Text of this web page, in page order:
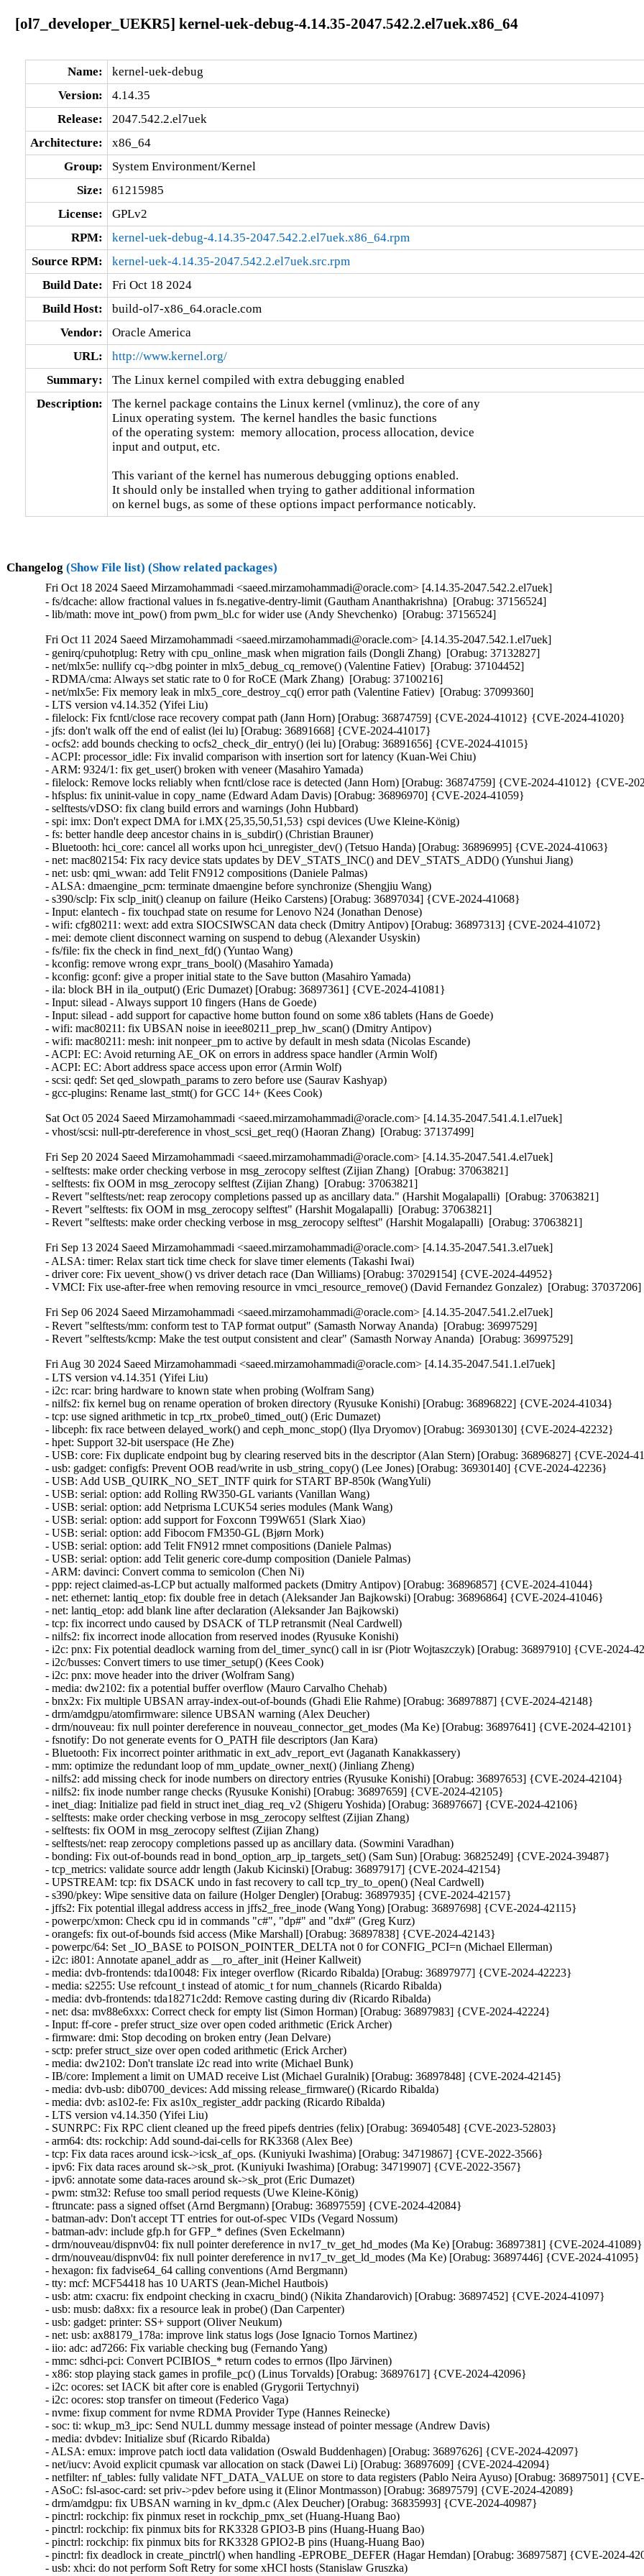
[ol7_developer_UEKR5] kernel-uek-debug-4.14.35-2047.542.2.el7uek.x86_64
Name:
kernel-uek-debug
Version:
4.14.35
Release:
2047.542.2.el7uek
Architecture:
x86_64
Group:
System Environment/Kernel
Size:
61215985
License:
GPLv2
RPM:
kernel-uek-debug-4.14.35-2047.542.2.el7uek.x86_64.rpm
Source RPM:
kernel-uek-4.14.35-2047.542.2.el7uek.src.rpm
Build Date:
Fri Oct 18 2024
Build Host:
build-ol7-x86_64.oracle.com
Vendor:
Oracle America
URL:
http://www.kernel.org/
Summary:
The Linux kernel compiled with extra debugging enabled
Description:
The kernel package contains the Linux kernel (vmlinuz), the core of any
Linux operating system.  The kernel handles the basic functions
of the operating system:  memory allocation, process allocation, device
input and output, etc.
This variant of the kernel has numerous debugging options enabled.
It should only be installed when trying to gather additional information
on kernel bugs, as some of these options impact performance noticably.
Changelog (Show File list) (Show related packages)
Fri Oct 18 2024 Saeed Mirzamohammadi <saeed.mirzamohammadi@oracle.com> [4.14.35-2047.542.2.el7uek]
- fs/dcache: allow fractional values in fs.negative-dentry-limit (Gautham Ananthakrishna)  [Orabug: 37156524]
- lib/math: move int_pow() from pwm_bl.c for wider use (Andy Shevchenko)  [Orabug: 37156524]
Fri Oct 11 2024 Saeed Mirzamohammadi <saeed.mirzamohammadi@oracle.com> [4.14.35-2047.542.1.el7uek]
- genirq/cpuhotplug: Retry with cpu_online_mask when migration fails (Dongli Zhang)  [Orabug: 37132827]
- net/mlx5e: nullify cq->dbg pointer in mlx5_debug_cq_remove() (Valentine Fatiev)  [Orabug: 37104452]
- RDMA/cma: Always set static rate to 0 for RoCE (Mark Zhang)  [Orabug: 37100216]
- net/mlx5e: Fix memory leak in mlx5_core_destroy_cq() error path (Valentine Fatiev)  [Orabug: 37099360]
- LTS version v4.14.352 (Yifei Liu)
- filelock: Fix fcntl/close race recovery compat path (Jann Horn) [Orabug: 36874759] {CVE-2024-41012} {CVE-2024-41020}
- jfs: don't walk off the end of ealist (lei lu) [Orabug: 36891668] {CVE-2024-41017}
- ocfs2: add bounds checking to ocfs2_check_dir_entry() (lei lu) [Orabug: 36891656] {CVE-2024-41015}
- ACPI: processor_idle: Fix invalid comparison with insertion sort for latency (Kuan-Wei Chiu)
- ARM: 9324/1: fix get_user() broken with veneer (Masahiro Yamada)
- filelock: Remove locks reliably when fcntl/close race is detected (Jann Horn) [Orabug: 36874759] {CVE-2024-41012} {CVE-
- hfsplus: fix uninit-value in copy_name (Edward Adam Davis) [Orabug: 36896970] {CVE-2024-41059}
- selftests/vDSO: fix clang build errors and warnings (John Hubbard)
- spi: imx: Don't expect DMA for i.MX{25,35,50,51,53} cspi devices (Uwe Kleine-König)
- fs: better handle deep ancestor chains in is_subdir() (Christian Brauner)
- Bluetooth: hci_core: cancel all works upon hci_unregister_dev() (Tetsuo Handa) [Orabug: 36896995] {CVE-2024-41063}
- net: mac802154: Fix racy device stats updates by DEV_STATS_INC() and DEV_STATS_ADD() (Yunshui Jiang)
- net: usb: qmi_wwan: add Telit FN912 compositions (Daniele Palmas)
- ALSA: dmaengine_pcm: terminate dmaengine before synchronize (Shengjiu Wang)
- s390/sclp: Fix sclp_init() cleanup on failure (Heiko Carstens) [Orabug: 36897034] {CVE-2024-41068}
- Input: elantech - fix touchpad state on resume for Lenovo N24 (Jonathan Denose)
- wifi: cfg80211: wext: add extra SIOCSIWSCAN data check (Dmitry Antipov) [Orabug: 36897313] {CVE-2024-41072}
- mei: demote client disconnect warning on suspend to debug (Alexander Usyskin)
- fs/file: fix the check in find_next_fd() (Yuntao Wang)
- kconfig: remove wrong expr_trans_bool() (Masahiro Yamada)
- kconfig: gconf: give a proper initial state to the Save button (Masahiro Yamada)
- ila: block BH in ila_output() (Eric Dumazet) [Orabug: 36897361] {CVE-2024-41081}
- Input: silead - Always support 10 fingers (Hans de Goede)
- Input: silead - add support for capactive home button found on some x86 tablets (Hans de Goede)
- wifi: mac80211: fix UBSAN noise in ieee80211_prep_hw_scan() (Dmitry Antipov)
- wifi: mac80211: mesh: init nonpeer_pm to active by default in mesh sdata (Nicolas Escande)
- ACPI: EC: Avoid returning AE_OK on errors in address space handler (Armin Wolf)
- ACPI: EC: Abort address space access upon error (Armin Wolf)
- scsi: qedf: Set qed_slowpath_params to zero before use (Saurav Kashyap)
- gcc-plugins: Rename last_stmt() for GCC 14+ (Kees Cook)
Sat Oct 05 2024 Saeed Mirzamohammadi <saeed.mirzamohammadi@oracle.com> [4.14.35-2047.541.4.1.el7uek]
- vhost/scsi: null-ptr-dereference in vhost_scsi_get_req() (Haoran Zhang)  [Orabug: 37137499]
Fri Sep 20 2024 Saeed Mirzamohammadi <saeed.mirzamohammadi@oracle.com> [4.14.35-2047.541.4.el7uek]
- selftests: make order checking verbose in msg_zerocopy selftest (Zijian Zhang)  [Orabug: 37063821]
- selftests: fix OOM in msg_zerocopy selftest (Zijian Zhang)  [Orabug: 37063821]
- Revert "selftests/net: reap zerocopy completions passed up as ancillary data." (Harshit Mogalapalli)  [Orabug: 37063821]
- Revert "selftests: fix OOM in msg_zerocopy selftest" (Harshit Mogalapalli)  [Orabug: 37063821]
- Revert "selftests: make order checking verbose in msg_zerocopy selftest" (Harshit Mogalapalli)  [Orabug: 37063821]
Fri Sep 13 2024 Saeed Mirzamohammadi <saeed.mirzamohammadi@oracle.com> [4.14.35-2047.541.3.el7uek]
- ALSA: timer: Relax start tick time check for slave timer elements (Takashi Iwai)
- driver core: Fix uevent_show() vs driver detach race (Dan Williams) [Orabug: 37029154] {CVE-2024-44952}
- VMCI: Fix use-after-free when removing resource in vmci_resource_remove() (David Fernandez Gonzalez)  [Orabug:
Fri Sep 06 2024 Saeed Mirzamohammadi <saeed.mirzamohammadi@oracle.com> [4.14.35-2047.541.2.el7uek]
- Revert "selftests/mm: conform test to TAP format output" (Samasth Norway Ananda)  [Orabug: 36997529]
- Revert "selftests/kcmp: Make the test output consistent and clear" (Samasth Norway Ananda)  [Orabug: 36997529]
Fri Aug 30 2024 Saeed Mirzamohammadi <saeed.mirzamohammadi@oracle.com> [4.14.35-2047.541.1.el7uek]
- LTS version v4.14.351 (Yifei Liu)   
- i2c: rcar: bring hardware to known state when probing (Wolfram Sang)   
- nilfs2: fix kernel bug on rename operation of broken directory (Ryusuke Konishi) [Orabug: 36896822] {CVE-2024-41034}
- tcp: use signed arithmetic in tcp_rtx_probe0_timed_out() (Eric Dumazet)   
- libceph: fix race between delayed_work() and ceph_monc_stop() (Ilya Dryomov) [Orabug: 36930130] {CVE-2024-42232}
- hpet: Support 32-bit userspace (He Zhe)   
- USB: core: Fix duplicate endpoint bug by clearing reserved bits in the descriptor (Alan Stern) [Orabug: 36896827] {CVE-2024-41035}
- usb: gadget: configfs: Prevent OOB read/write in usb_string_copy() (Lee Jones) [Orabug: 36930140] {CVE-2024-42236}
- USB: Add USB_QUIRK_NO_SET_INTF quirk for START BP-850k (WangYuli)   
- USB: serial: option: add Rolling RW350-GL variants (Vanillan Wang)   
- USB: serial: option: add Netprisma LCUK54 series modules (Mank Wang)   
- USB: serial: option: add support for Foxconn T99W651 (Slark Xiao)   
- USB: serial: option: add Fibocom FM350-GL (Bjørn Mork)   
- USB: serial: option: add Telit FN912 rmnet compositions (Daniele Palmas)   
- USB: serial: option: add Telit generic core-dump composition (Daniele Palmas)   
- ARM: davinci: Convert comma to semicolon (Chen Ni)   
- ppp: reject claimed-as-LCP but actually malformed packets (Dmitry Antipov) [Orabug: 36896857] {CVE-2024-41044}
- net: ethernet: lantiq_etop: fix double free in detach (Aleksander Jan Bajkowski) [Orabug: 36896864] {CVE-2024-41046}
- net: lantiq_etop: add blank line after declaration (Aleksander Jan Bajkowski)   
- tcp: fix incorrect undo caused by DSACK of TLP retransmit (Neal Cardwell)   
- nilfs2: fix incorrect inode allocation from reserved inodes (Ryusuke Konishi)   
- i2c: pnx: Fix potential deadlock warning from del_timer_sync() call in isr (Piotr Wojtaszczyk) [Orabug: 36897910] {CVE-2024-42153}
- i2c/busses: Convert timers to use timer_setup() (Kees Cook)   
- i2c: pnx: move header into the driver (Wolfram Sang)   
- media: dw2102: fix a potential buffer overflow (Mauro Carvalho Chehab)   
- bnx2x: Fix multiple UBSAN array-index-out-of-bounds (Ghadi Elie Rahme) [Orabug: 36897887] {CVE-2024-42148}
- drm/amdgpu/atomfirmware: silence UBSAN warning (Alex Deucher)   
- drm/nouveau: fix null pointer dereference in nouveau_connector_get_modes (Ma Ke) [Orabug: 36897641] {CVE-2024-42101}
- fsnotify: Do not generate events for O_PATH file descriptors (Jan Kara)   
- Bluetooth: Fix incorrect pointer arithmatic in ext_adv_report_evt (Jaganath Kanakkassery)   
- mm: optimize the redundant loop of mm_update_owner_next() (Jinliang Zheng)   
- nilfs2: add missing check for inode numbers on directory entries (Ryusuke Konishi) [Orabug: 36897653] {CVE-2024-42104}
- nilfs2: fix inode number range checks (Ryusuke Konishi) [Orabug: 36897659] {CVE-2024-42105}
- inet_diag: Initialize pad field in struct inet_diag_req_v2 (Shigeru Yoshida) [Orabug: 36897667] {CVE-2024-42106}
- selftests: make order checking verbose in msg_zerocopy selftest (Zijian Zhang)   
- selftests: fix OOM in msg_zerocopy selftest (Zijian Zhang)   
- selftests/net: reap zerocopy completions passed up as ancillary data. (Sowmini Varadhan)   
- bonding: Fix out-of-bounds read in bond_option_arp_ip_targets_set() (Sam Sun) [Orabug: 36825249] {CVE-2024-39487}
- tcp_metrics: validate source addr length (Jakub Kicinski) [Orabug: 36897917] {CVE-2024-42154}
- UPSTREAM: tcp: fix DSACK undo in fast recovery to call tcp_try_to_open() (Neal Cardwell)   
- s390/pkey: Wipe sensitive data on failure (Holger Dengler) [Orabug: 36897935] {CVE-2024-42157}
- jffs2: Fix potential illegal address access in jffs2_free_inode (Wang Yong) [Orabug: 36897698] {CVE-2024-42115}
- powerpc/xmon: Check cpu id in commands "c#", "dp#" and "dx#" (Greg Kurz)   
- orangefs: fix out-of-bounds fsid access (Mike Marshall) [Orabug: 36897838] {CVE-2024-42143}
- powerpc/64: Set _IO_BASE to POISON_POINTER_DELTA not 0 for CONFIG_PCI=n (Michael Ellerman)   
- i2c: i801: Annotate apanel_addr as __ro_after_init (Heiner Kallweit)   
- media: dvb-frontends: tda10048: Fix integer overflow (Ricardo Ribalda) [Orabug: 36897977] {CVE-2024-42223}
- media: s2255: Use refcount_t instead of atomic_t for num_channels (Ricardo Ribalda)   
- media: dvb-frontends: tda18271c2dd: Remove casting during div (Ricardo Ribalda)   
- net: dsa: mv88e6xxx: Correct check for empty list (Simon Horman) [Orabug: 36897983] {CVE-2024-42224}
- Input: ff-core - prefer struct_size over open coded arithmetic (Erick Archer)   
- firmware: dmi: Stop decoding on broken entry (Jean Delvare)   
- sctp: prefer struct_size over open coded arithmetic (Erick Archer)   
- media: dw2102: Don't translate i2c read into write (Michael Bunk)   
- IB/core: Implement a limit on UMAD receive List (Michael Guralnik) [Orabug: 36897848] {CVE-2024-42145}
- media: dvb-usb: dib0700_devices: Add missing release_firmware() (Ricardo Ribalda)   
- media: dvb: as102-fe: Fix as10x_register_addr packing (Ricardo Ribalda)   
- LTS version v4.14.350 (Yifei Liu)   
- SUNRPC: Fix RPC client cleaned up the freed pipefs dentries (felix) [Orabug: 36940548] {CVE-2023-52803}
- arm64: dts: rockchip: Add sound-dai-cells for RK3368 (Alex Bee)   
- tcp: Fix data races around icsk->icsk_af_ops. (Kuniyuki Iwashima) [Orabug: 34719867] {CVE-2022-3566}
- ipv6: Fix data races around sk->sk_prot. (Kuniyuki Iwashima) [Orabug: 34719907] {CVE-2022-3567}
- ipv6: annotate some data-races around sk->sk_prot (Eric Dumazet)   
- pwm: stm32: Refuse too small period requests (Uwe Kleine-König)   
- ftruncate: pass a signed offset (Arnd Bergmann) [Orabug: 36897559] {CVE-2024-42084}
- batman-adv: Don't accept TT entries for out-of-spec VIDs (Vegard Nossum)   
- batman-adv: include gfp.h for GFP_* defines (Sven Eckelmann)   
- drm/nouveau/dispnv04: fix null pointer dereference in nv17_tv_get_hd_modes (Ma Ke) [Orabug: 36897381] {CVE-2024-41089}
- drm/nouveau/dispnv04: fix null pointer dereference in nv17_tv_get_ld_modes (Ma Ke) [Orabug: 36897446] {CVE-2024-41095}
- hexagon: fix fadvise64_64 calling conventions (Arnd Bergmann)   
- tty: mcf: MCF54418 has 10 UARTS (Jean-Michel Hautbois)   
- usb: atm: cxacru: fix endpoint checking in cxacru_bind() (Nikita Zhandarovich) [Orabug: 36897452] {CVE-2024-41097}
- usb: musb: da8xx: fix a resource leak in probe() (Dan Carpenter)   
- usb: gadget: printer: SS+ support (Oliver Neukum)   
- net: usb: ax88179_178a: improve link status logs (Jose Ignacio Tornos Martinez)   
- iio: adc: ad7266: Fix variable checking bug (Fernando Yang)   
- mmc: sdhci-pci: Convert PCIBIOS_* return codes to errnos (Ilpo Järvinen)   
- x86: stop playing stack games in profile_pc() (Linus Torvalds) [Orabug: 36897617] {CVE-2024-42096}
- i2c: ocores: set IACK bit after core is enabled (Grygorii Tertychnyi)   
- i2c: ocores: stop transfer on timeout (Federico Vaga)   
- nvme: fixup comment for nvme RDMA Provider Type (Hannes Reinecke)   
- soc: ti: wkup_m3_ipc: Send NULL dummy message instead of pointer message (Andrew Davis)   
- media: dvbdev: Initialize sbuf (Ricardo Ribalda)   
- ALSA: emux: improve patch ioctl data validation (Oswald Buddenhagen) [Orabug: 36897626] {CVE-2024-42097}
- net/iucv: Avoid explicit cpumask var allocation on stack (Dawei Li) [Orabug: 36897609] {CVE-2024-42094}
- netfilter: nf_tables: fully validate NFT_DATA_VALUE on store to data registers (Pablo Neira Ayuso) [Orabug: 36897501] {CVE-2024-42070}
- ASoC: fsl-asoc-card: set priv->pdev before using it (Elinor Montmasson) [Orabug: 36897579] {CVE-2024-42089}
- drm/amdgpu: fix UBSAN warning in kv_dpm.c (Alex Deucher) [Orabug: 36835993] {CVE-2024-40987}
- pinctrl: rockchip: fix pinmux reset in rockchip_pmx_set (Huang-Huang Bao)   
- pinctrl: rockchip: fix pinmux bits for RK3328 GPIO3-B pins (Huang-Huang Bao)   
- pinctrl: rockchip: fix pinmux bits for RK3328 GPIO2-B pins (Huang-Huang Bao)   
- pinctrl: fix deadlock in create_pinctrl() when handling -EPROBE_DEFER (Hagar Hemdan) [Orabug: 36897587] {CVE-2024-42090}
- usb: xhci: do not perform Soft Retry for some xHCI hosts (Stanislaw Gruszka)   
- xhci: Set correct transferred length for cancelled bulk transfers (Mathias Nyman)   
- xhci: Use soft retry to recover faster from transaction errors (Mathias Nyman)   
- usb: xhci: Remove ep_trb from xhci_cleanup_halted_endpoint() (Lu Baolu)   
- scsi: mpt3sas: Avoid test/set_bit() operating in non-allocated memory (Breno Leitao) [Orabug: 36835697] {CVE-2024-40901}
- scsi: mpt3sas: Gracefully handle online firmware update (Suganath Prabu)   
- scsi: mpt3sas: Add ioc_<level> logging macros (Joe Perches)   
- iio: dac: ad5592r: fix temperature channel scaling value (Marc Ferland)   
- iio: dac: ad5592r: un-indent code-block for scale read (Alexandru Ardelean)   
- iio: dac: ad5592r-base: Replace indio_dev->mlock with own device lock (Sergiu Cuciurean)   
- x86/amd_nb: Check for invalid SMN reads (Yazen Ghannam)   
- PCI: Add PCI_ERROR_RESPONSE and related definitions (Naveen Naidu)   
- ARM: dts: samsung: smdk4412: fix keypad no-autorepeat (Krzysztof Kozlowski)   
- ARM: dts: samsung: exynos4412-origen: fix keypad no-autorepeat (Krzysztof Kozlowski)   
- ARM: dts: samsung: smdkv310: fix keypad no-autorepeat (Krzysztof Kozlowski)   
- gcov: add support for GCC 14 (Peter Oberparleiter)   
- drm/radeon: fix UBSAN warning in kv_dpm.c (Alex Deucher) [Orabug: 36835998] {CVE-2024-40988}
- ACPICA: Revert "ACPICA: avoid Info: mapping multiple BARs. Your kernel is fine." (Raju Rangoju)   
- dmaengine: ioatdma: Fix missing kmem_cache_destroy() (Nikita Shubin)   
- regulator: core: Fix modpost error "regulator_get_regmap" undefined (Biju Das)   
- net: usb: rtl8150 fix unintiatilzed variables in rtl8150_get_link_ksettings (Oliver Neukum)   
- virtio_net: checksum offloading handling fix (Heng Qi)   
- xfrm6: check ip6_dst_idev() return value in xfrm6_get_saddr() (Eric Dumazet) [Orabug: 36835853] {CVE-2024-40959}
- netrom: Fix a memory leak in nr_heartbeat_expiry() (Gavrilov Ilia) [O